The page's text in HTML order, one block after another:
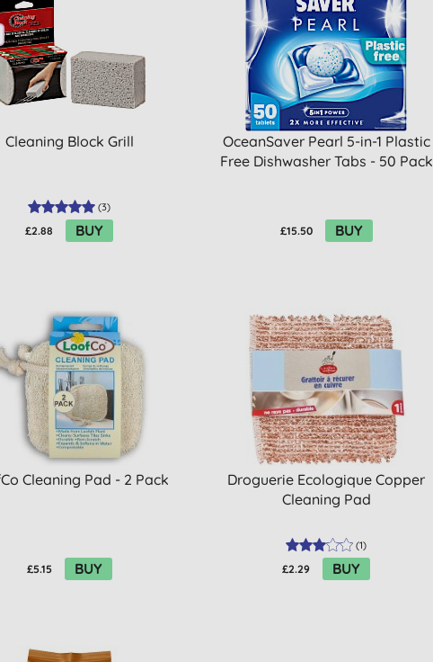
Cleaning Block Grill
(3)
£2.88 BUY
OceanSaver Pearl 5-in-1 Plastic
Free Dishwasher Tabs - 50 Pack
£15.50 BUY
Cleaning Pad - 2 Pack
£5.15 BUY
Droguerie Ecologique Copper
Cleaning Pad
(1)
£2.29 BUY